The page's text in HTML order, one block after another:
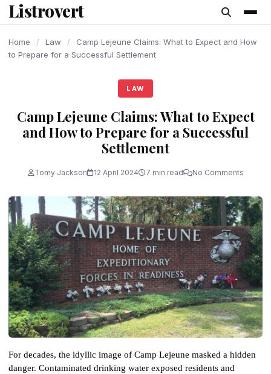
content
Listrovert
Home / Law /
Camp Lejeune Claims: What to Expect and How
to Prepare for a Successful Settlement
LAW
Camp Lejeune Claims: What to Expect
and How to Prepare for a Successful
Settlement
Tomy Jackson 12 April 2024 7 min read No Comments
For decades, the idyllic image of Camp Lejeune masked a hidden
danger. Contaminated drinking water exposed residents and